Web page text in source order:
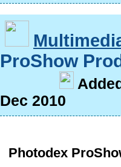
ProShow
A
Dec 2010
Photodex